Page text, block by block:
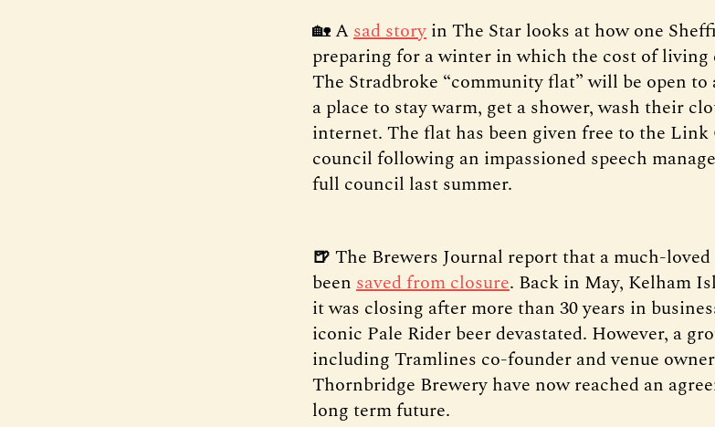
🏡 Asad story in The Star looks at how one
preparing for a winter in which the cost of
The Stradbroke “community flat” will be open to
a place to stay warm, get a shower, wash their
internet. The flat has been given free to the
council following an impassioned speech
full council last summer.
🍺 The Brewers Journal report that a much-
been saved from closure. Back in May, Kelham
it was closing after more than 30 years in
iconic Pale Rider beer devastated. However, a
including Tramlines co-founder and venue owner
Thornbridge Brewery have now reached an
long term future.